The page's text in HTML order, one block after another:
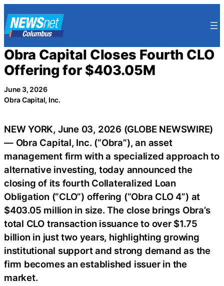
to
content
Obra Capital Closes Fourth CLO
Offering for $403.05M
June 3, 2026
Obra Capital, Inc.
NEW YORK, June 03, 2026 (GLOBE NEWSWIRE)
— Obra Capital, Inc. (“Obra”), an asset
management firm with a specialized approach to
alternative investing, today announced the
closing of its fourth Collateralized Loan
Obligation (“CLO”) offering (“Obra CLO 4”) at
$403.05 million in size. The close brings Obra’s
total CLO transaction issuance to over $1.75
billion in just two years, highlighting growing
institutional support and strong demand as the
firm becomes an established issuer in the
market.